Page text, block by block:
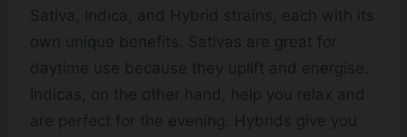
Sativa, Indica, and Hybrid strains, each with its
own unique benefits. Sativas are great for
daytime use because they uplift and energise.
Indicas, on the other hand, help you relax and
are perfect for the evening. Hybrids give you